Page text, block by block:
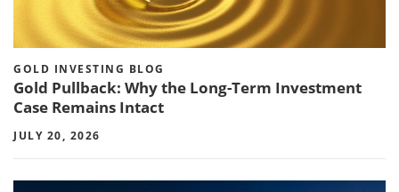
GOLD INVESTING BLOG
Gold Pullback: Why the Long-Term Investment
Case Remains Intact
JULY 20, 2026